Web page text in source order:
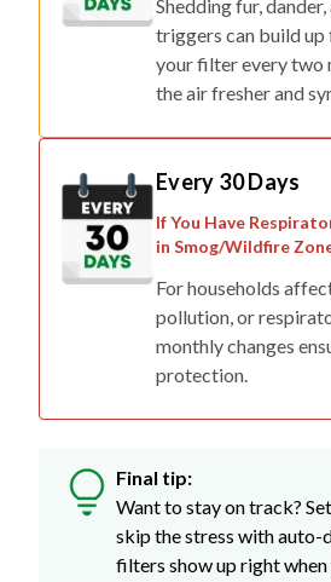
Shedding fur,
triggers can build up
your filter every two
the air fresher and
Every 30 Days
If You Have
in Smog/Wildfire
For households
pollution, or
monthly changes
protection.
Final tip:
Want to stay on track?
skip the stress with auto-
filters show up right when